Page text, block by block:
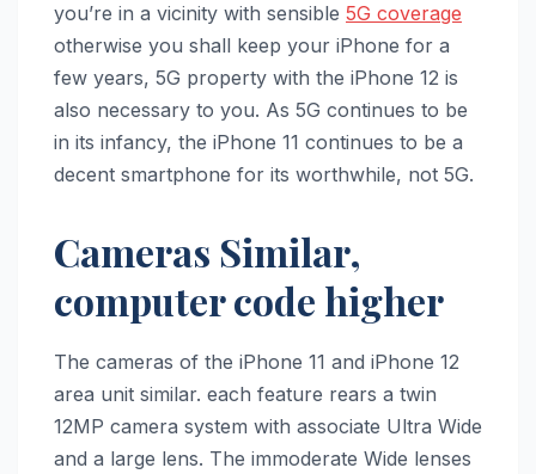
you’re in a vicinity with sensible 5G coverage
otherwise you shall keep your iPhone for a
few years, 5G property with the ‌iPhone 12‌ is
also necessary to you. As 5G continues to be
in its infancy, the ‌iPhone 11‌ continues to be a
decent smartphone for its worthwhile, not 5G.
Cameras Similar,
computer code higher
The cameras of the ‌iPhone 11‌ and ‌iPhone 12‌
area unit similar. each feature rears a twin
12MP camera system with associate Ultra Wide
and a large lens. The immoderate Wide lenses